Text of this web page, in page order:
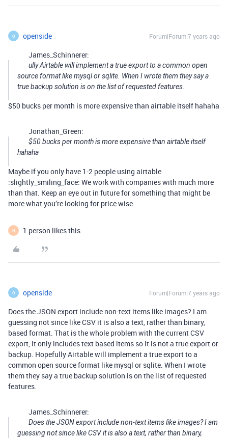
O openside Forum|Forum|7 years ago
James_Schinnerer:
ully Airtable will implement a true export to a common open
source format like mysql or sqlite. When I wrote them they say a
true backup solution is on the list of requested features.
$50 bucks per month is more expensive than airtable itself hahaha
Jonathan_Green:
$50 bucks per month is more expensive than airtable itself
hahaha
Maybe if you only have 1-2 people using airtable
:slightly_smiling_face: We work with companies with much more
than that. Keep an eye out in future for something that might be
more what you’re looking for price wise.
N 1 person likes this
O openside Forum|Forum|7 years ago
Does the JSON export include non-text items like images? I am
guessing not since like CSV it is also a text, rather than binary,
based format. That is the whole problem with the current CSV
export, it only includes text based items so it is not a true export or
backup. Hopefully Airtable will implement a true export to a
common open source format like mysql or sqlite. When I wrote
them they say a true backup solution is on the list of requested
features.
James_Schinnerer:
Does the JSON export include non-text items like images? I am
guessing not since like CSV it is also a text, rather than binary,